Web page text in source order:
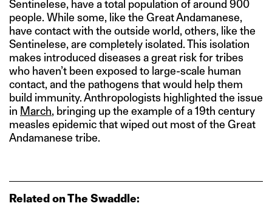
Sentinelese, have a total population of around 900
people. While some, like the Great Andamanese,
have contact with the outside world, others, like the
Sentinelese, are completely isolated. This isolation
makes introduced diseases a great risk for tribes
who haven’t been exposed to large-scale human
contact, and the pathogens that would help them
build immunity. Anthropologists highlighted the issue
in March, bringing up the example of a 19th century
measles epidemic that wiped out most of the Great
Andamanese tribe.
Related on The Swaddle: